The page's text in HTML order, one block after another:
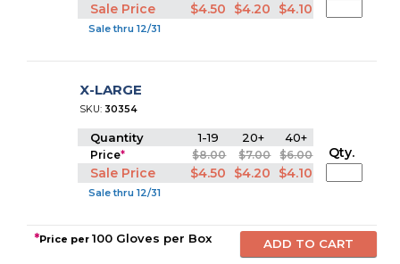
Sale Price $4.50 $4.20 $4.10
Sale thru 12/31
X-LARGE
SKU: 30354
Quantity 1-19 20+ 40+
Price* $8.00 $7.00 $6.00
Sale Price $4.50 $4.20 $4.10
Sale thru 12/31
Qty.
*Price per100 Gloves per Box